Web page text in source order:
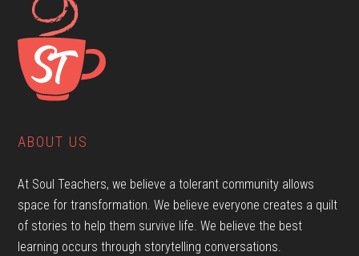
ABOUT US
At Soul Teachers, we believe a tolerant community allows
space for transformation. We believe everyone creates a quilt
of stories to help them survive life. We believe the best
learning occurs through storytelling conversations.